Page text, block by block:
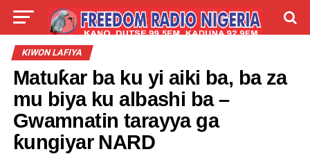
LIVE
KIWON LAFIYA
Matuƙar ba ku yi aiki ba, ba za
mu biya ku albashi ba –
Gwamnatin tarayya ga
ƙungiyar NARD